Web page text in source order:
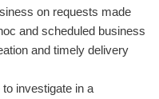
on requests made
and scheduled business
and timely delivery
to investigate in a